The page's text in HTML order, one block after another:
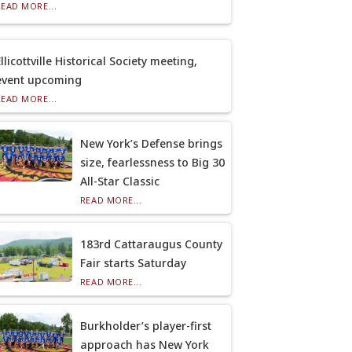
MORE...
Historical Society meeting,
upcoming
MORE...
New York’s Defense brings
size, fearlessness to Big 30
All-Star Classic
READ MORE...
183rd Cattaraugus County
Fair starts Saturday
READ MORE...
Burkholder’s player-first
approach has New York